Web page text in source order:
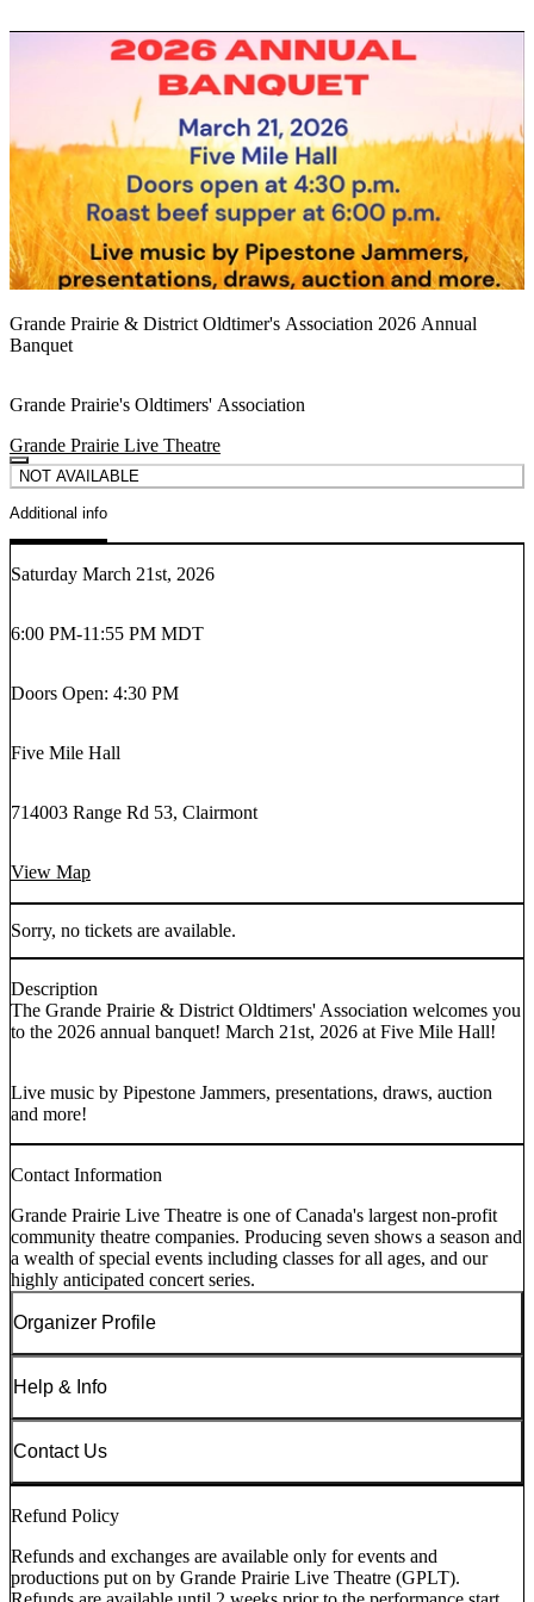
Grande Prairie & District Oldtimer's Association 2026 Annual
Banquet
Grande Prairie's Oldtimers' Association
Grande Prairie Live Theatre
NOT AVAILABLE
Additional info
Saturday March 21st, 2026
6:00 PM-11:55 PM MDT
Doors Open: 4:30 PM
Five Mile Hall
714003 Range Rd 53, Clairmont
View Map
Sorry, no tickets are available.
Description
The Grande Prairie & District Oldtimers' Association welcomes you
to the 2026 annual banquet! March 21st, 2026 at Five Mile Hall!
Live music by Pipestone Jammers, presentations, draws, auction
and more!
Contact Information
Grande Prairie Live Theatre is one of Canada's largest non-profit
community theatre companies. Producing seven shows a season and
a wealth of special events including classes for all ages, and our
highly anticipated concert series.
Organizer Profile
Help & Info
Contact Us
Refund Policy
Refunds and exchanges are available only for events and
productions put on by Grande Prairie Live Theatre (GPLT).